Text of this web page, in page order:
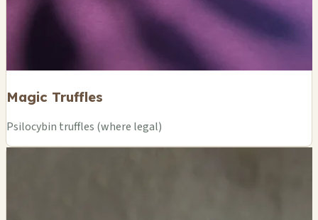
Magic Truffles
Psilocybin truffles (where legal)